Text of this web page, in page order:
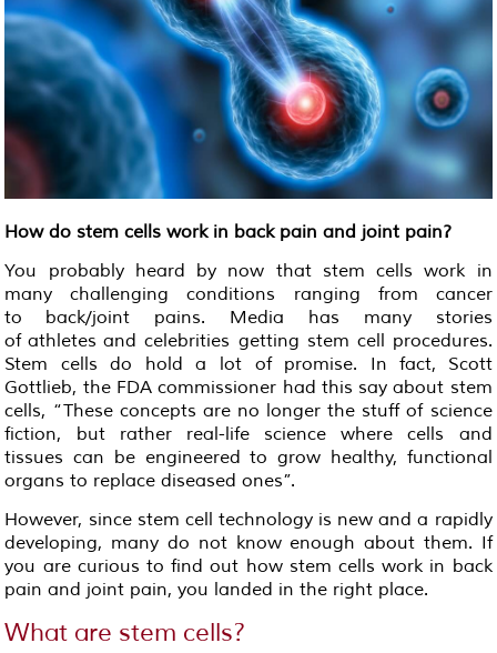
How do stem cells work in back pain and joint pain?
You probably heard by now that stem cells work in
many challenging conditions ranging from cancer
to back/joint pains. Media has many stories
of athletes and celebrities getting stem cell procedures.
Stem cells do hold a lot of promise. In fact, Scott
Gottlieb, the FDA commissioner had this say about stem
cells, “These concepts are no longer the stuff of science
fiction, but rather real-life science where cells and
tissues can be engineered to grow healthy, functional
organs to replace diseased ones”.
However, since stem cell technology is new and a rapidly
developing, many do not know enough about them. If
you are curious to find out how stem cells work in back
pain and joint pain, you landed in the right place.
What are stem cells?